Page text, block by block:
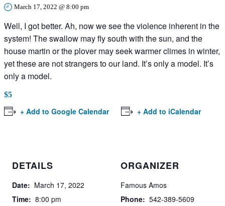
March 17, 2022 @ 8:00 pm
Well, I got better. Ah, now we see the violence inherent in the
system! The swallow may fly south with the sun, and the
house martin or the plover may seek warmer climes in winter,
yet these are not strangers to our land. It’s only a model. It’s
only a model.
$5
+ Add to Google Calendar + Add to iCalendar
DETAILS
Date: March 17, 2022
Time: 8:00 pm
ORGANIZER
Famous Amos
Phone: 542-389-5609